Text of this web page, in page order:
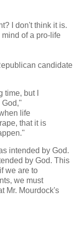
I don't think it is.
of a pro-life
candidate
but I
God,"
life
that it is
intended by God.
by God. This
we are to
we must
Mr. Mourdock's